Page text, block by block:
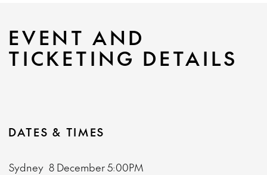
EVENT AND
TICKETING DETAILS
DATES & TIMES
Sydney 8 December5:00PM